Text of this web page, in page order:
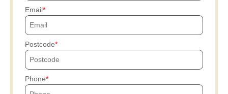
Email
Postcode
Phone